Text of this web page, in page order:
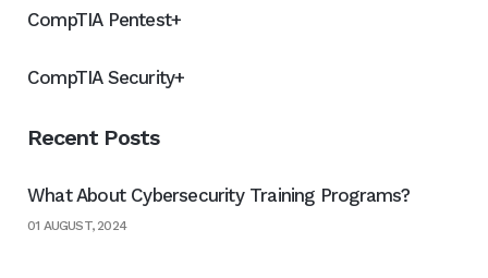
CompTIA Pentest+
CompTIA Security+
Recent Posts
What About Cybersecurity Training Programs?
01 AUGUST, 2024